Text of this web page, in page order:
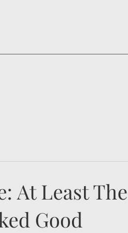
At Least The
Good